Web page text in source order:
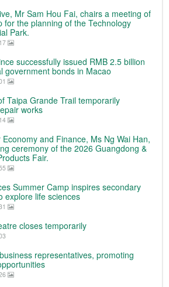
Mr Sam Hou Fai, chairs a meeting of
for the planning of the Technology
Park.
successfully issued RMB 2.5 billion
government bonds in Macao
Taipa Grande Trail temporarily
works
and Finance, Ms Ng Wai Han,
ceremony of the 2026 Guangdong &
Fair.
Summer Camp inspires secondary
explore life sciences
closes temporarily
representatives, promoting